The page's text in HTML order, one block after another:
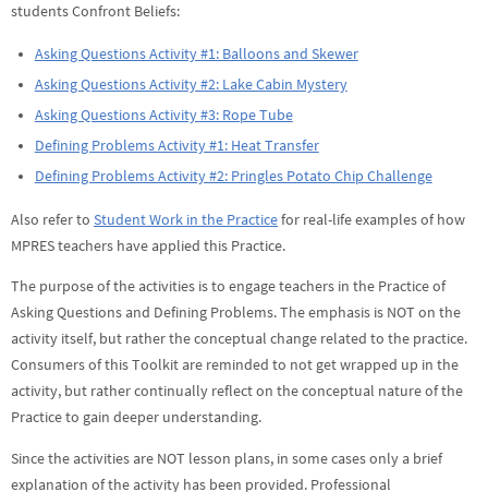
students Confront Beliefs:
Asking Questions Activity #1: Balloons and Skewer
Asking Questions Activity #2: Lake Cabin Mystery
Asking Questions Activity #3: Rope Tube
Defining Problems Activity #1: Heat Transfer
Defining Problems Activity #2: Pringles Potato Chip Challenge
Also refer to Student Work in the Practicefor real-life examples of how
MPRES teachers have applied this Practice.
The purpose of the activities is to engage teachers in the Practice of
Asking Questions and Defining Problems. The emphasis is NOT on the
activity itself, but rather the conceptual change related to the practice.
Consumers of this Toolkit are reminded to not get wrapped up in the
activity, but rather continually reflect on the conceptual nature of the
Practice to gain deeper understanding.
Since the activities are NOT lesson plans, in some cases only a brief
explanation of the activity has been provided. Professional